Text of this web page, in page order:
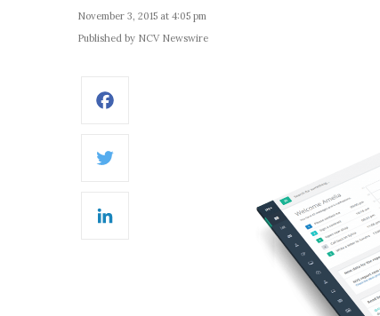
November 3, 2015 at 4:05 pm
Published by NCV Newswire